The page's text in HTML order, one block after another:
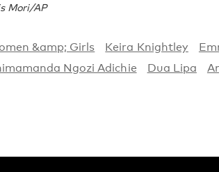
Mori/AP
&amp; Girls Keira Knightley
Ngozi Adichie
Dua Lipa